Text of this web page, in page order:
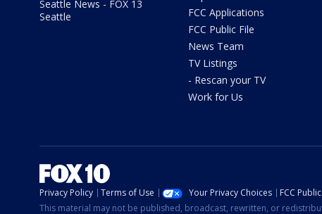
Seattle News - FOX 13
Seattle
FCC Applications
FCC Public File
News Team
TV Listings
- Rescan your TV
Work for Us
Privacy Policy Terms of Use Your Privacy Choices FCC
This material may not be published, broadcast, rewritten, or